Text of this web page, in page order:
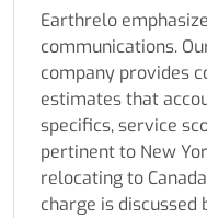
Earthrelo
communications.
company provides
estimates that
specifics, service
pertinent to New
relocating to
charge is